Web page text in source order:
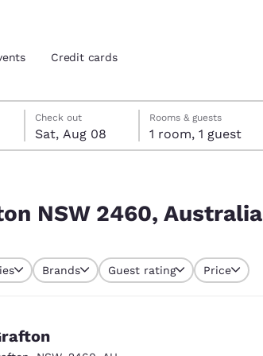
Español Español
Credit cards
Check out
Sat, Aug 08
8 check-out date selected
in date selected
Rooms & guests
1 room, 1 guest
NSW 2460, Australia
Brands Guest rating Price